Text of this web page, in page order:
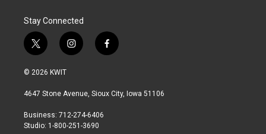
Stay Connected
t
w
i
t
r
i
n
a
r
a
f
a
b
© 2026 KWIT
4647 Stone Avenue, Sioux City, Iowa 51106
Business: 712-274-6406
Studio: 1-800-251-3690